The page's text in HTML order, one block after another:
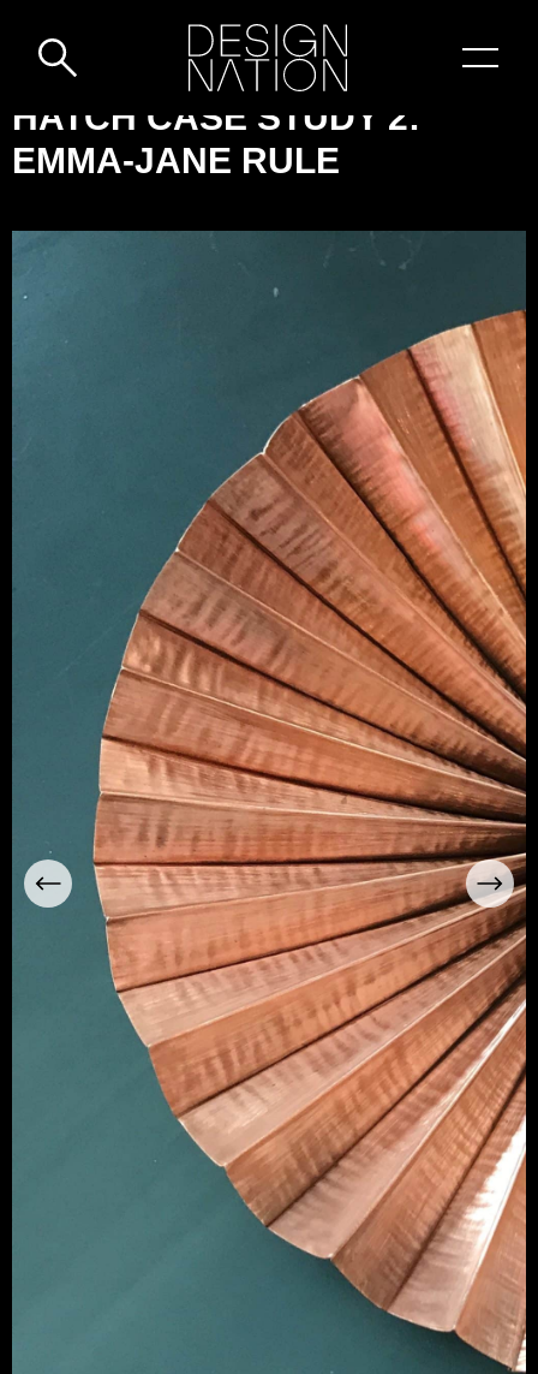
NATION:
HATCH
STUDY
2:
EMMA-
HATCH CASE STUDY 2:
EMMA-JANE RULE